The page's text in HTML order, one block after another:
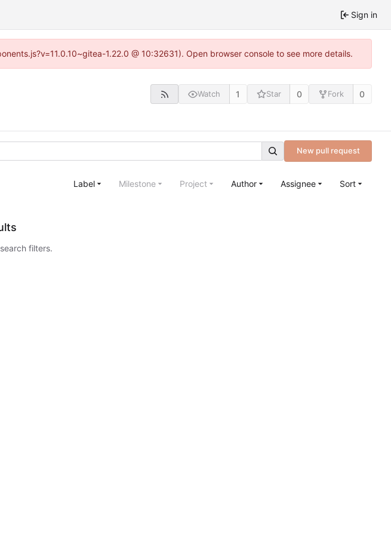
Sign in
1.22.0 @ 10:32631). Open browser console to see more details.
Watch 1 Star 0 Fork 0
New pull request
Label Milestone Project Author Assignee Sort
filters.